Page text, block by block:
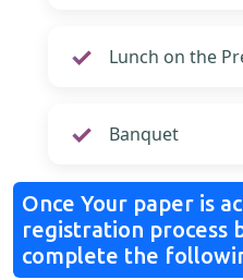
Lunch on the
Banquet
Once Your paper is
registration process
complete the